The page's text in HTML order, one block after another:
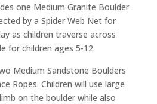
one Medium Granite Boulder
by a Spider Web Net for
as children traverse across
for children ages 5-12.
Medium Sandstone Boulders
Ropes. Children will use large
on the boulder while also